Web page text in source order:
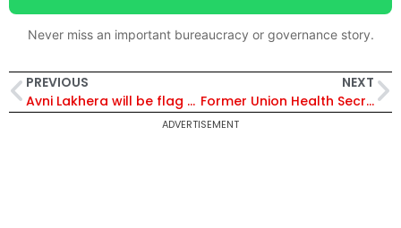
Never miss an important bureaucracy or governance story.
PREVIOUS
Avni Lakhera will be flag bearer in closing ceremony of Tokyo Paralympics
NEXT
Former Union Health Secretary Keshav Desiraju Passes Away, Dies at 66
ADVERTISEMENT